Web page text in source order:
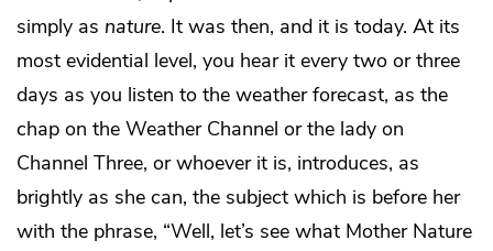
simply as nature. It was then, and it is today. At its
most evidential level, you hear it every two or three
days as you listen to the weather forecast, as the
chap on the Weather Channel or the lady on
Channel Three, or whoever it is, introduces, as
brightly as she can, the subject which is before her
with the phrase, “Well, let’s see what Mother Nature